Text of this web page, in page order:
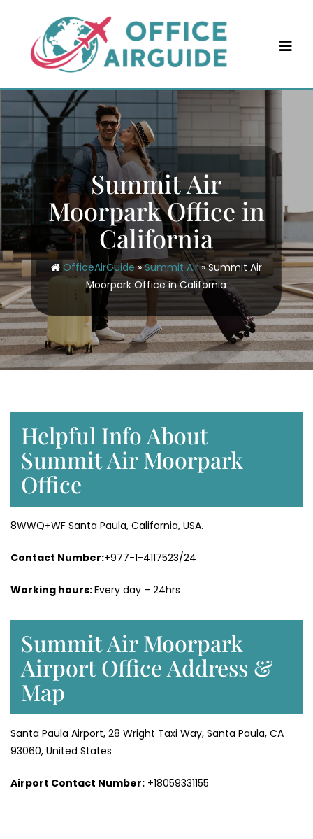
content
Summit Air
Moorpark Office in
California
OfficeAirGuide»Summit Air»Summit Air
Moorpark Office in California
Helpful Info About
Summit Air Moorpark
Office
8WWQ+WF Santa Paula, California, USA.
Contact Number:+977-1-4117523/24
Working hours:Every day – 24hrs
Summit Air Moorpark
Airport Office Address &
Map
Santa Paula Airport, 28 Wright Taxi Way, Santa Paula, CA
93060, United States
Airport Contact Number: +18059331155